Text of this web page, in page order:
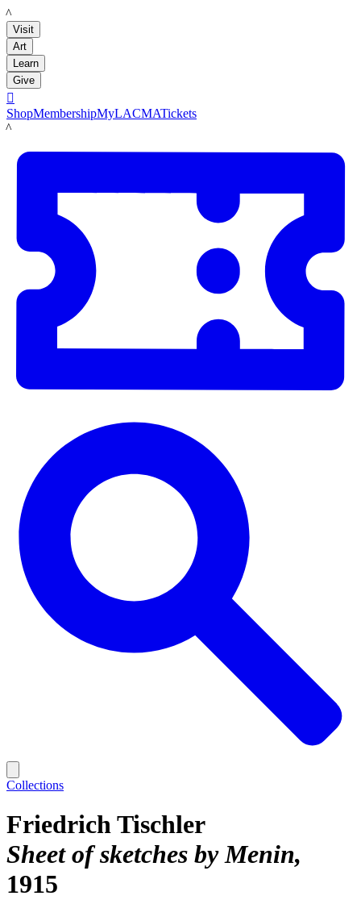
LACMA
Visit
Art
Learn
Give

ShopMembershipMyLACMATickets
LACMA
Collections
Friedrich Tischler
Sheet of sketches by Menin
1915